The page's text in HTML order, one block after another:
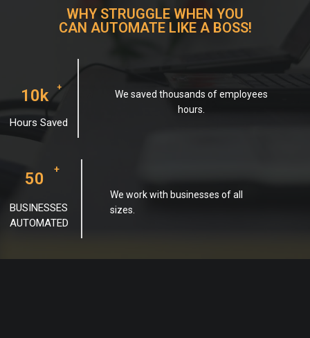
WHY STRUGGLE WHEN YOU
CAN AUTOMATE LIKE A BOSS!
10k +
We saved thousands of employees
hours.
Hours Saved
50 +
We work with businesses of all
sizes.
BUSINESSES
AUTOMATED